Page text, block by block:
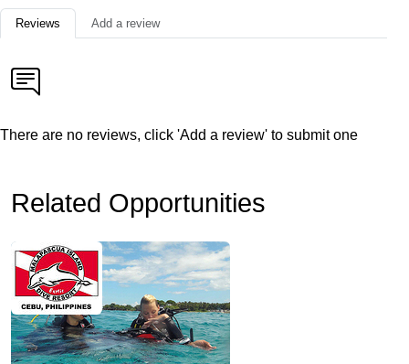
Reviews Add a review
There are no reviews, click 'Add a review' to submit one
Related Opportunities